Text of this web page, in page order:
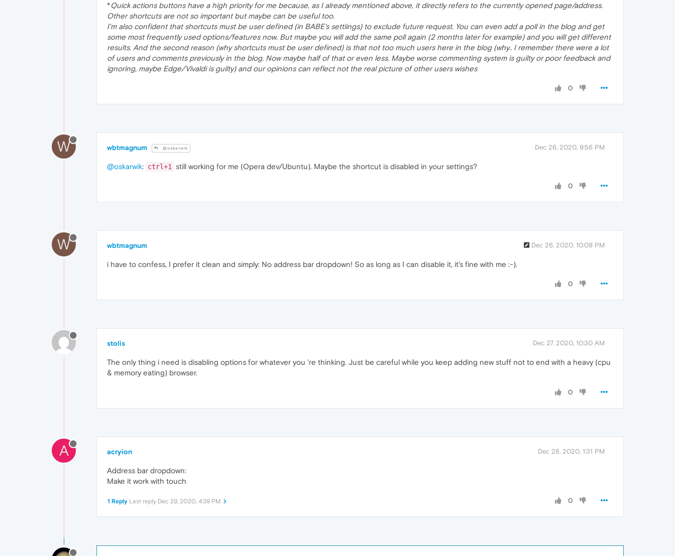
*Quick actions buttons have a high priority for me because, as I already mentioned above, it directly refers to the currently opened page/address.
Other shortcuts are not so important but maybe can be useful too.
I'm also confident that shortcuts must be user defined (in BABE's settiings) to exclude future request. You can even add a poll in the blog and get
some most frequently used options/features now. But maybe you will add the same poll again (2 months later for example) and you will get different
results. And the second reason (why shortcuts must be user defined) is that not too much users here in the blog (why.. I remember there were a lot
of users and comments previously in the blog. Now maybe half of that or even less. Maybe worse commenting system is guilty or poor feedback and
ignoring, maybe Edge/Vivaldi is guilty) and our opinions can reflect not the real picture of other users wishes
0
W wbtmagnum @oskarwik Dec 26, 2020, 9:56 PM
@oskarwik: ctrl+1 still working for me (Opera dev/Ubuntu). Maybe the shortcut is disabled in your settings?
0
W wbtmagnum Dec 26, 2020, 10:09 PM
i have to confess, I prefer it clean and simply: No address bar dropdown! So as long as I can disable it, it's fine with me :-).
0
stolis Dec 27, 2020, 10:30 AM
The only thing i need is disabling options for whatever you 're thinking. Just be careful while you keep adding new stuff not to end with a heavy (cpu
& memory eating) browser.
0
A acryion Dec 28, 2020, 1:31 PM
Address bar dropdown:
Make it work with touch
0
1 Reply Last reply Dec 29, 2020, 4:39 PM